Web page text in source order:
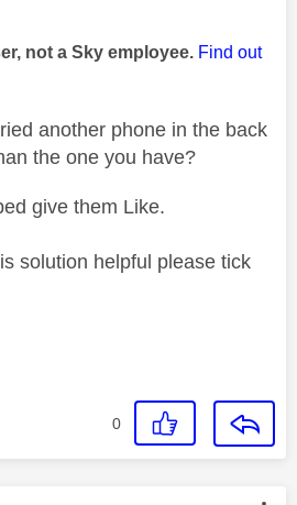
not a Sky employee. Find out
another phone in the back
the one you have?
give them Like.
solution helpful please tick
0